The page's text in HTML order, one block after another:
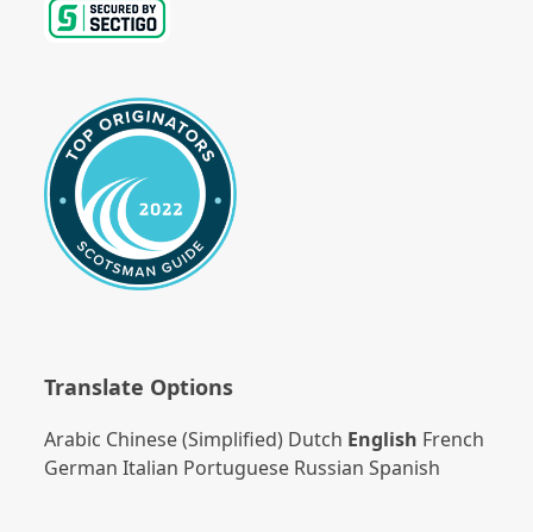
Translate Options
Arabic Chinese (Simplified) Dutch English French
German Italian Portuguese Russian Spanish